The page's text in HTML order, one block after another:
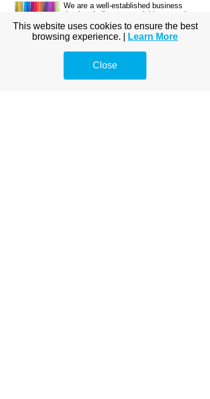
We are a well-established business
that has built up an enviable reputation
since going live on 27th July 2013.
This website uses cookies to ensure the best
browsing experience. |
Learn More
Close